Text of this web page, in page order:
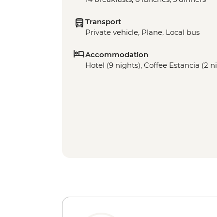
Transport
Private vehicle, Plane, Local bus
Accommodation
Hotel (9 nights), Coffee Estancia (2